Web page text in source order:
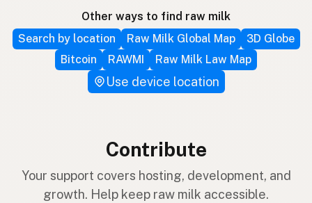
Other ways to find raw milk
Search by location
Raw Milk Global Map
3D Globe
Bitcoin
RAWMI Raw Milk Law Map
Use device location
Contribute
Your support covers hosting, development, and
growth. Help keep raw milk accessible.